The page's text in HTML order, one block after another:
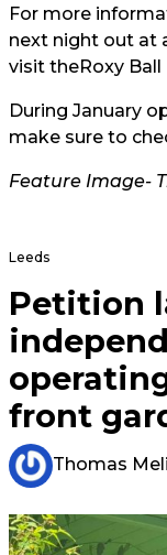
For more
next night out at
visit theRoxy
During January
make sure to
Feature Image-
Leeds
Petition
front
Thomas